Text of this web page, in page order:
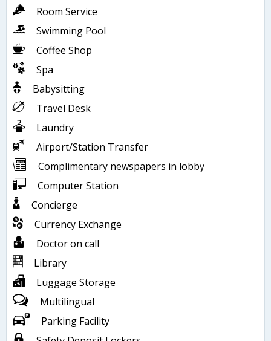
Room Service
Swimming Pool
Coffee Shop
Spa
Babysitting
Travel Desk
Laundry
Airport/Station Transfer
Complimentary newspapers in lobby
Computer Station
Concierge
Currency Exchange
Doctor on call
Library
Luggage Storage
Multilingual
Parking Facility